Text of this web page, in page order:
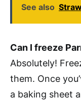
See also
Can I freeze
Absolutely!
them. Once
a baking sheet